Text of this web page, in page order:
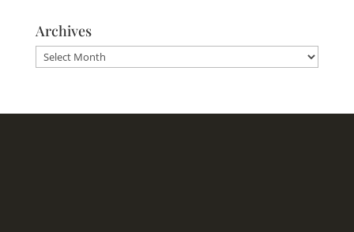
Archives
Archives